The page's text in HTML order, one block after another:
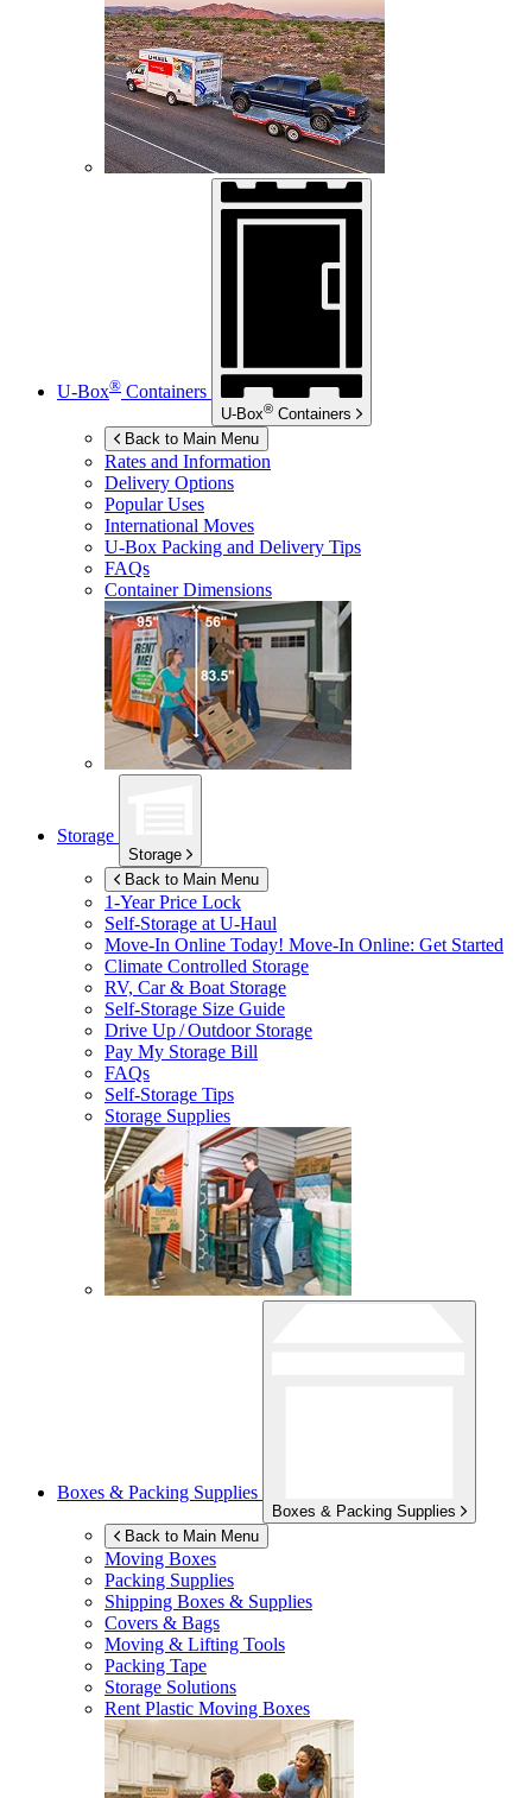
U-Box® Containers
U-Box® Containers
Back to Main Menu
Rates and Information
Delivery Options
Popular Uses
International Moves
U-Box Packing and Delivery Tips
FAQs
Container Dimensions
Storage
Storage
Back to Main Menu
1-Year Price Lock
Self-Storage atU-Haul
Move-In Online Today! Move-In Online: Get Started
Climate Controlled Storage
RV, Car & Boat Storage
Self-Storage Size Guide
Drive Up / Outdoor Storage
Pay My Storage Bill
FAQs
Self-Storage Tips
Storage Supplies
Boxes & Packing Supplies
Boxes & Packing Supplies
Back to Main Menu
Moving Boxes
Packing Supplies
Shipping Boxes & Supplies
Covers & Bags
Moving & Lifting Tools
Packing Tape
Storage Solutions
Rent Plastic Moving Boxes